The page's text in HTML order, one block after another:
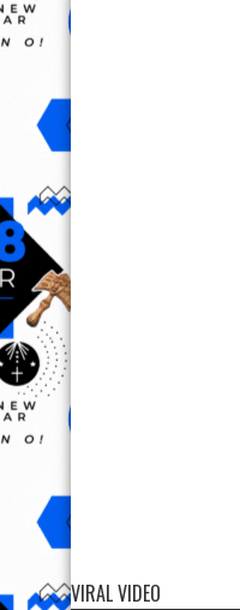
VIRAL VIDEO